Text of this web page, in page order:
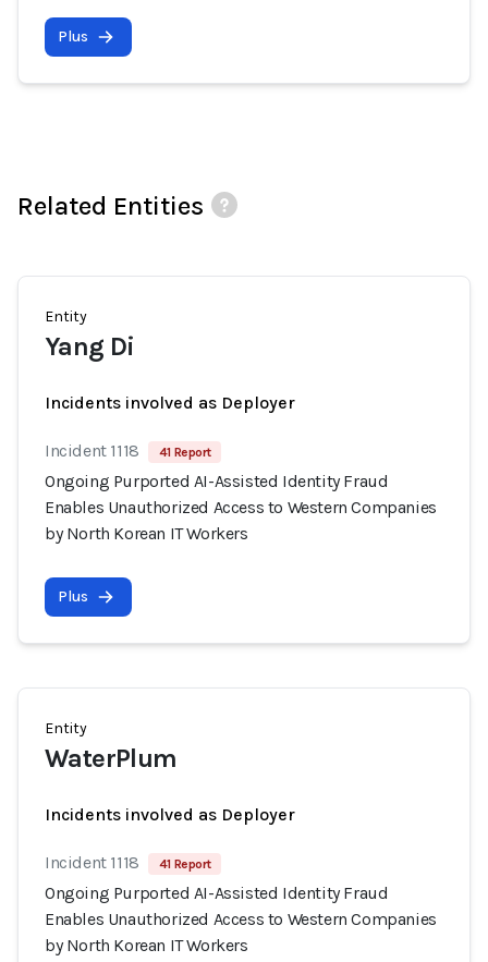
Plus
Related Entities
Entity
Yang Di
Incidents involved as Deployer
Incident 1118 41 Report
Ongoing Purported AI-Assisted Identity Fraud
Enables Unauthorized Access to Western Companies
by North Korean IT Workers
Plus
Entity
WaterPlum
Incidents involved as Deployer
Incident 1118 41 Report
Ongoing Purported AI-Assisted Identity Fraud
Enables Unauthorized Access to Western Companies
by North Korean IT Workers